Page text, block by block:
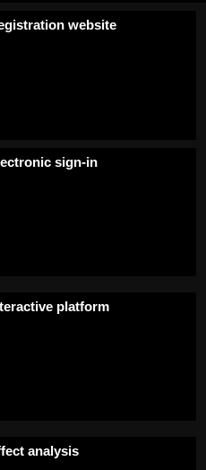
website
sign-in
platform
analysis